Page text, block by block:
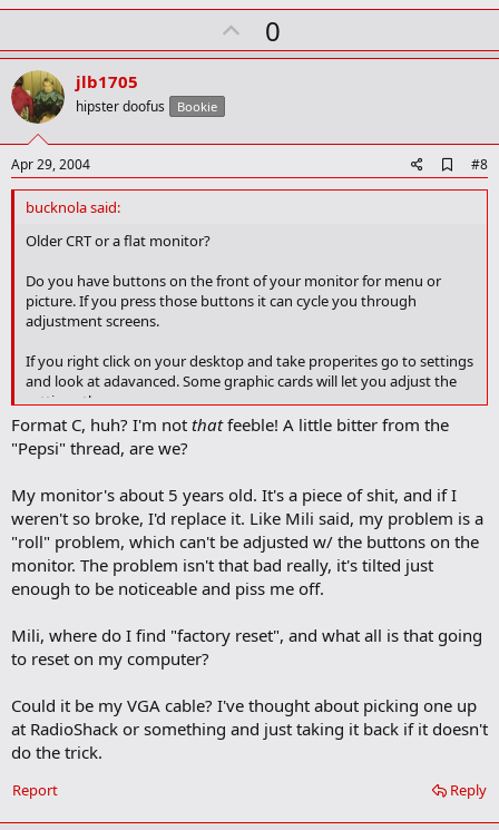
U
p
t
0
jlb1705
hipster doofus Bookie
Apr 29, 2004
d
#8
bucknola said:
Older CRT or a flat monitor?
Do you have buttons on the front of your monitor for menu or
picture. If you press those buttons it can cycle you through
adjustment screens.
If you right click on your desktop and take properites go to settings
and look at adavanced. Some graphic cards will let you adjust the
settings there.
Format C, huh? I'm not thatfeeble! A little bitter from the
"Pepsi" thread, are we?
My monitor's about 5 years old. It's a piece of shit, and if I
weren't so broke, I'd replace it. Like Mili said, my problem is a
"roll" problem, which can't be adjusted w/ the buttons on the
monitor. The problem isn't that bad really, it's tilted just
enough to be noticeable and piss me off.
Mili, where do I find "factory reset", and what all is that going
to reset on my computer?
Could it be my VGA cable? I've thought about picking one up
at RadioShack or something and just taking it back if it doesn't
do the trick.
Reply
Report